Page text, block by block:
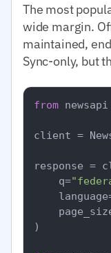
The most
wide margin.
maintained,
Sync-only, but
from newsapi
client =
response =
    q=
)